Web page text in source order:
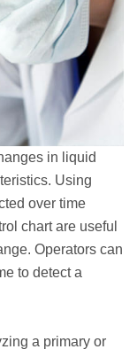
in liquid
Using
over time
chart are useful
Operators can
to detect a
a primary or